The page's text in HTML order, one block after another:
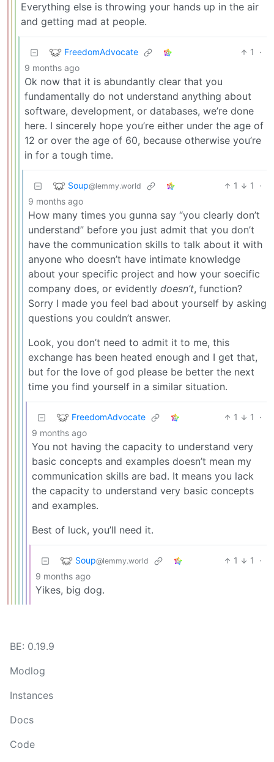
Everything else is throwing your hands up in the air
and getting mad at people.
FreedomAdvocate 1
·
9 months ago
Ok now that it is abundantly clear that you
fundamentally do not understand anything about
software, development, or databases, we’re done
here. I sincerely hope you’re either under the age of
12 or over the age of 60, because otherwise you’re
in for a tough time.
Soup@lemmy.world 1 1
·
9 months ago
How many times you gunna say “you clearly don’t
understand” before you just admit that you don’t
have the communication skills to talk about it with
anyone who doesn’t have intimate knowledge
about your specific project and how your soecific
company does, or evidently doesn’t, function?
Sorry I made you feel bad about yourself by asking
questions you couldn’t answer.
Look, you don’t need to admit it to me, this
exchange has been heated enough and I get that,
but for the love of god please be better the next
time you find yourself in a similar situation.
FreedomAdvocate 1 1
·
9 months ago
You not having the capacity to understand very
basic concepts and examples doesn’t mean my
communication skills are bad. It means you lack
the capacity to understand very basic concepts
and examples.
Best of luck, you’ll need it.
Soup@lemmy.world 1 1
·
9 months ago
Yikes, big dog.
BE: 0.19.9
Modlog
Instances
Docs
Code